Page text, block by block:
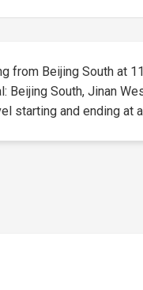
from Beijing South at
South, Jinan
starting and ending at